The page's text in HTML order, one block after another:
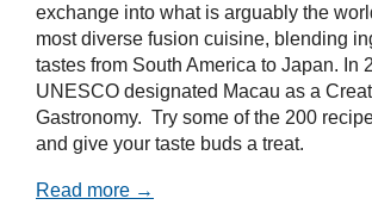
exchange into what is arguably the
most diverse fusion cuisine, blending
tastes from South America to Japan. In
UNESCO designated Macau as a
Gastronomy. Try some of the 200
and give your taste buds a treat.
Read more →